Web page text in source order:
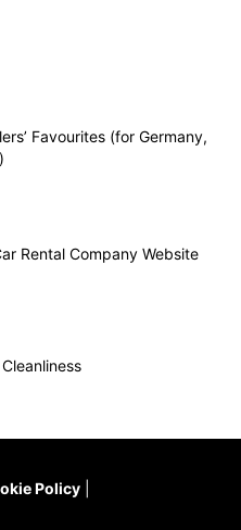
Favourites (for Germany,
Rental Company Website
Policy